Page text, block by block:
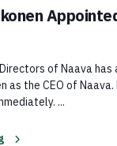
of Naava has
as the CEO of
...